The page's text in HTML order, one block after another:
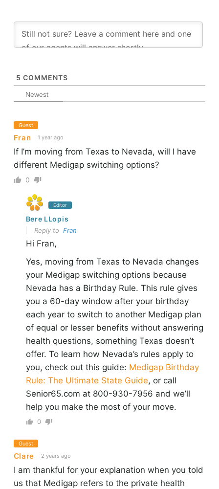
5 COMMENTS
Newest
Guest
Fran 1 year ago
If I’m moving from Texas to Nevada, will I have
different Medigap switching options?
0
Editor
Bere LLopis
Reply to Fran
Hi Fran,
Yes, moving from Texas to Nevada changes
your Medigap switching options because
Nevada has a Birthday Rule. This rule gives
you a 60-day window after your birthday
each year to switch to another Medigap plan
of equal or lesser benefits without answering
health questions, something Texas doesn’t
offer. To learn how Nevada’s rules apply to
you, check out this guide: Medigap Birthday
Rule: The Ultimate State Guide, or call
Senior65.com at 800-930-7956 and we’ll
help you make the most of your move.
0
Guest
Clare 2 years ago
I am thankful for your explanation when you told
us that Medigap refers to the private health